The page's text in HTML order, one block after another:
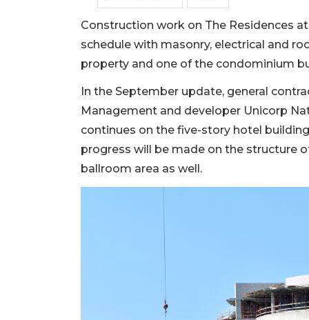
Construction work on The Residences
schedule with masonry, electrical and
property and one of the condominium
In the September update, general
Management and developer Unicorp
continues on the five-story hotel
progress will be made on the structure
ballroom area as well.